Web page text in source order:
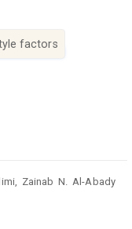
factors
Zainab N. Al-Abady